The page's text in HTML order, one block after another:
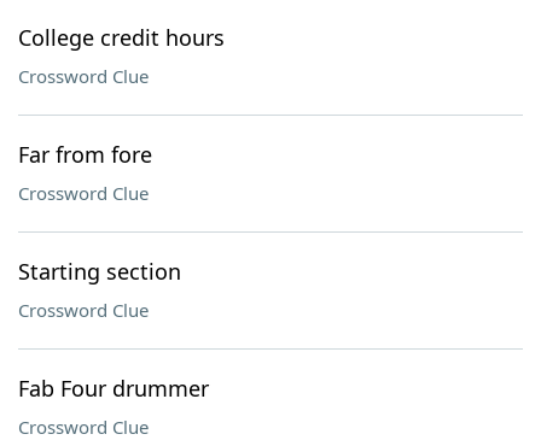
College credit hours
Crossword Clue
Far from fore
Crossword Clue
Starting section
Crossword Clue
Fab Four drummer
Crossword Clue